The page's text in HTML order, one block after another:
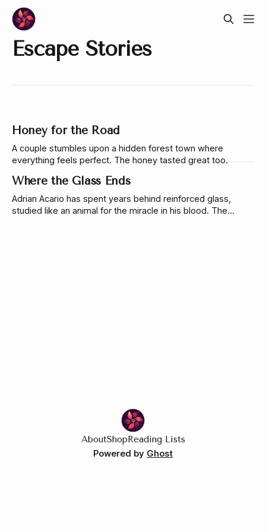
Escape Stories
Honey for the Road
A couple stumbles upon a hidden forest town where
everything feels perfect. The honey tasted great too.
Where the Glass Ends
Adrian Acario has spent years behind reinforced glass,
studied like an animal for the miracle in his blood. The
AboutShopReading Lists
Powered by Ghost